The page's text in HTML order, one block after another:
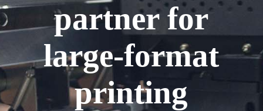
partner for
large-format
printing